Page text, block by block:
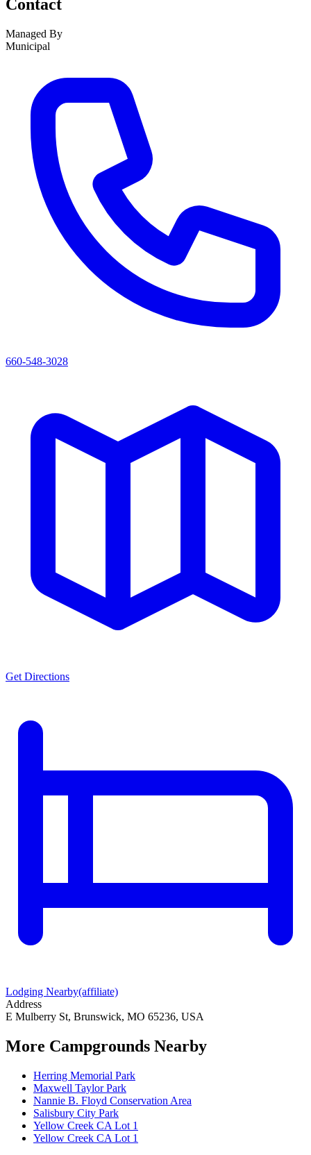
Contact
Managed By
Municipal
660-548-3028
Get Directions
Lodging Nearby(affiliate)
Address
E Mulberry St, Brunswick, MO 65236, USA
More Campgrounds Nearby
Herring Memorial Park
Maxwell Taylor Park
Nannie B. Floyd Conservation Area
Salisbury City Park
Yellow Creek CA Lot 1
Yellow Creek CA Lot 1